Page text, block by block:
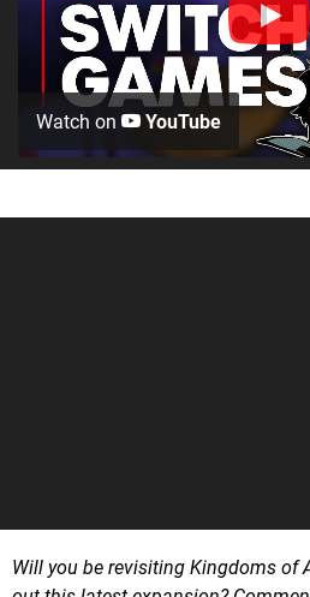
Watch on YouTube
Will you be revisiting Kingdoms of